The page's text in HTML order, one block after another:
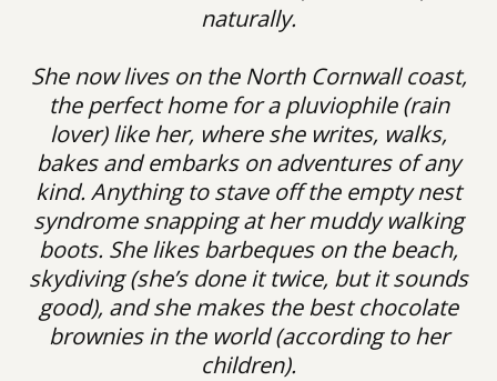
naturally.
She now lives on the North Cornwall coast,
the perfect home for a pluviophile (rain
lover) like her, where she writes, walks,
bakes and embarks on adventures of any
kind. Anything to stave off the empty nest
syndrome snapping at her muddy walking
boots. She likes barbeques on the beach,
skydiving (she’s done it twice, but it sounds
good), and she makes the best chocolate
brownies in the world (according to her
children).